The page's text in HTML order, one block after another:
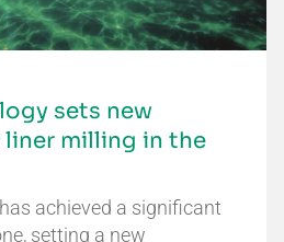
sets new
milling in the
achieved a significant
setting a new